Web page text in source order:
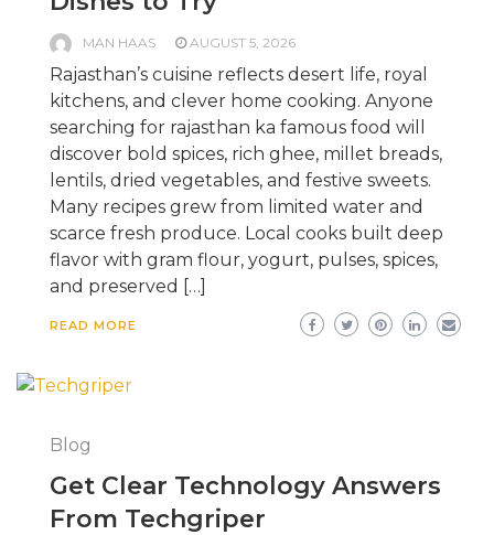
MAN HAAS AUGUST 5, 2026
Rajasthan’s cuisine reflects desert life, royal
kitchens, and clever home cooking. Anyone
searching for rajasthan ka famous food will
discover bold spices, rich ghee, millet breads,
lentils, dried vegetables, and festive sweets.
Many recipes grew from limited water and
scarce fresh produce. Local cooks built deep
flavor with gram flour, yogurt, pulses, spices,
and preserved […]
READ MORE
Blog
Get Clear Technology Answers
From Techgriper